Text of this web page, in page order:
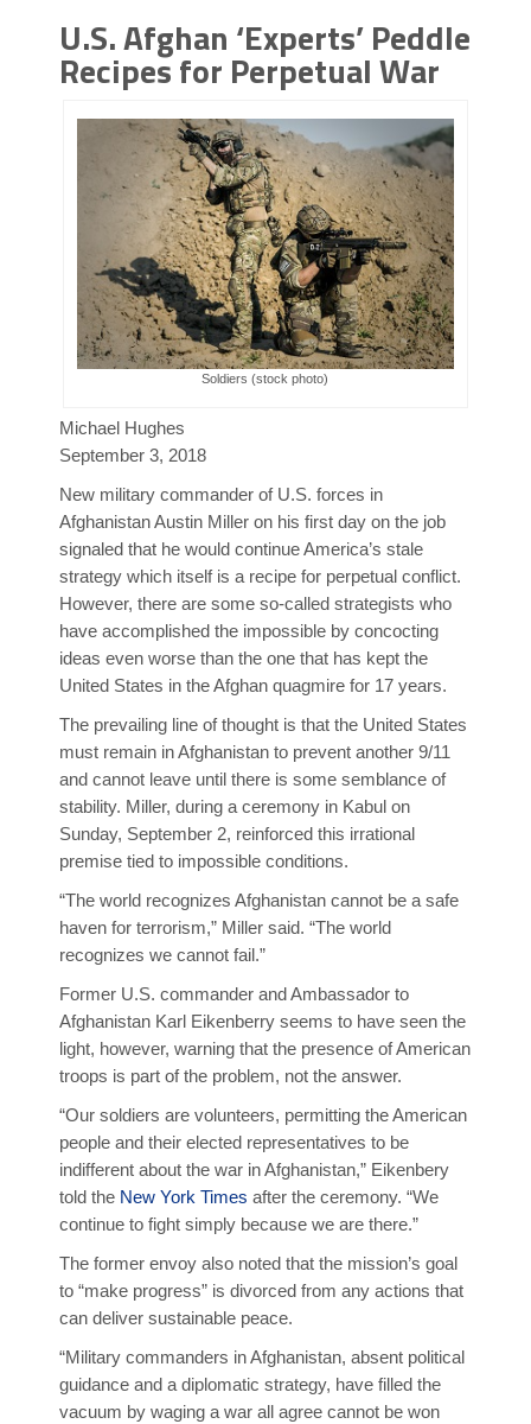
Links to More News
Good Afghan News
Poll Results
Learn about Islam
Learn Dari (Afghan Persian/Farsi)
U.S. Afghan ‘Experts’ Peddle
Recipes for Perpetual War
Soldiers (stock photo)
Michael Hughes
September 3, 2018
New military commander of U.S. forces in
Afghanistan Austin Miller on his first day on the job
signaled that he would continue America’s stale
strategy which itself is a recipe for perpetual conflict.
However, there are some so-called strategists who
have accomplished the impossible by concocting
ideas even worse than the one that has kept the
United States in the Afghan quagmire for 17 years.
The prevailing line of thought is that the United States
must remain in Afghanistan to prevent another 9/11
and cannot leave until there is some semblance of
stability. Miller, during a ceremony in Kabul on
Sunday, September 2, reinforced this irrational
premise tied to impossible conditions.
“The world recognizes Afghanistan cannot be a safe
haven for terrorism,” Miller said. “The world
recognizes we cannot fail.”
Former U.S. commander and Ambassador to
Afghanistan Karl Eikenberry seems to have seen the
light, however, warning that the presence of American
troops is part of the problem, not the answer.
“Our soldiers are volunteers, permitting the American
people and their elected representatives to be
indifferent about the war in Afghanistan,” Eikenbery
told the New York Times after the ceremony. “We
continue to fight simply because we are there.”
The former envoy also noted that the mission’s goal
to “make progress” is divorced from any actions that
can deliver sustainable peace.
“Military commanders in Afghanistan, absent political
guidance and a diplomatic strategy, have filled the
vacuum by waging a war all agree cannot be won